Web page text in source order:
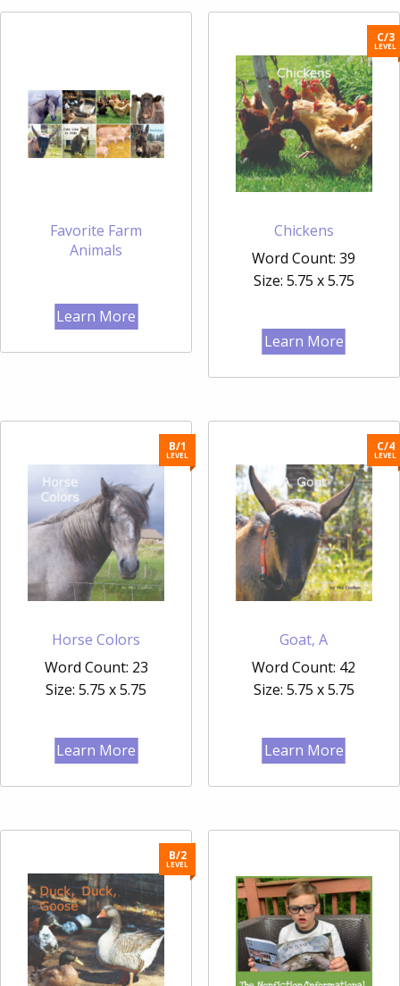
Favorite Farm
Animals
Learn More
C/3
LEVEL
Chickens
Word Count: 39
Size: 5.75 x 5.75
Learn More
B/1
LEVEL
Horse Colors
Word Count: 23
Size: 5.75 x 5.75
Learn More
C/4
LEVEL
Goat, A
Word Count: 42
Size: 5.75 x 5.75
Learn More
B/2
LEVEL